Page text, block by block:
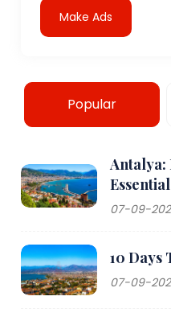
Make Ads
Popular
Antalya:
07-09-
10 Days
07-09-